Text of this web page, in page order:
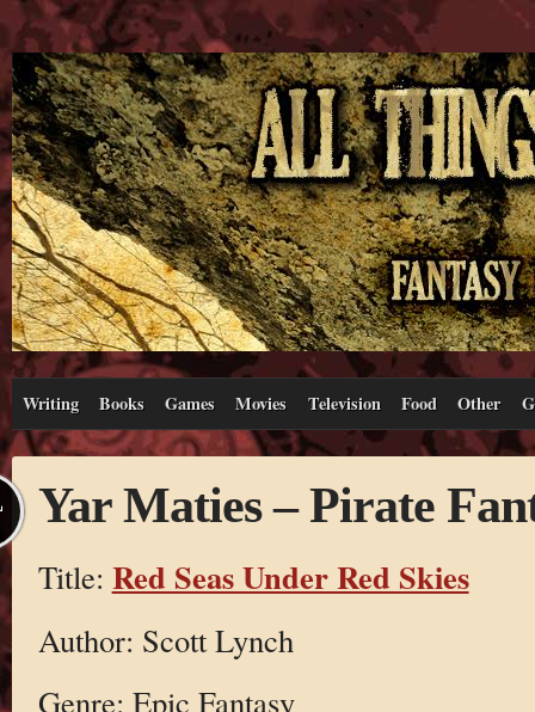
Writing Books Games Movies Television Food Other
Yar Maties – Pirate
Title: Red Seas Under Red Skies
Author: Scott Lynch
Genre: Epic Fantasy